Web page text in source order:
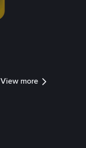
View more